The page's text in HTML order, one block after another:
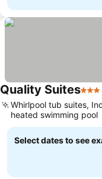
Quality Suites3
Whirlpool tub suites,
heated swimming pool
Select dates to see